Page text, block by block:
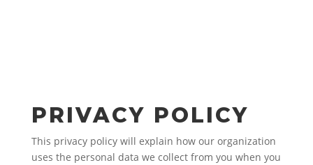
PRIVACY POLICY
This privacy policy will explain how our organization
uses the personal data we collect from you when you